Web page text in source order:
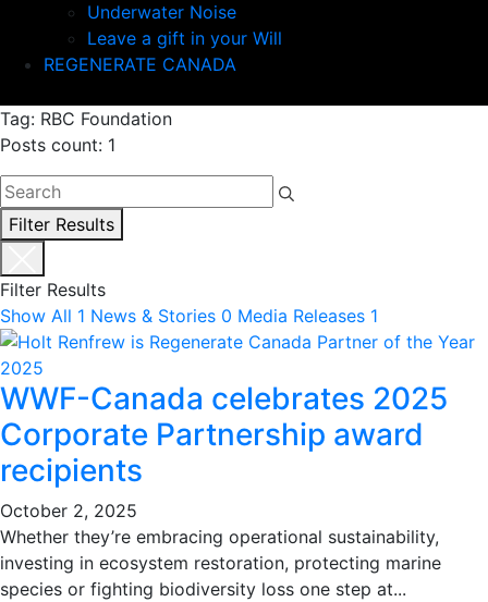
Underwater Noise
Leave a gift in your Will
REGENERATE CANADA
Tag: RBC Foundation
Posts count: 1
Filter Results
Filter Results
Show All 1 News & Stories 0 Media Releases 1
WWF-Canada celebrates 2025
Corporate Partnership award
recipients
October 2, 2025
Whether they’re embracing operational sustainability,
investing in ecosystem restoration, protecting marine
species or fighting biodiversity loss one step at...